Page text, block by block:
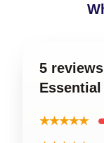
5
★★★★★